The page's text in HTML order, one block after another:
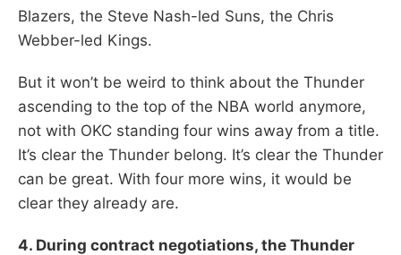
Blazers, the Steve Nash-led Suns, the Chris
Webber-led Kings.
But it won’t be weird to think about the Thunder
ascending to the top of the NBA world anymore,
not with OKC standing four wins away from a title.
It’s clear the Thunder belong. It’s clear the Thunder
can be great. With four more wins, it would be
clear they already are.
4. During contract negotiations, the Thunder